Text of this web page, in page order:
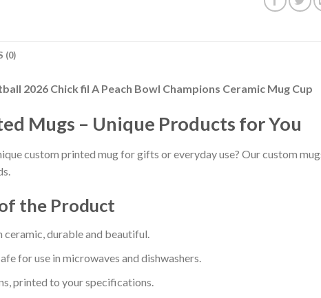
(0)
2026 Chick fil A Peach Bowl Champions Ceramic Mug Cup
Mugs – Unique Products for You
custom printed mug for gifts or everyday use? Our custom
the Product
durable and beautiful.
for use in microwaves and dishwashers.
printed to your specifications.